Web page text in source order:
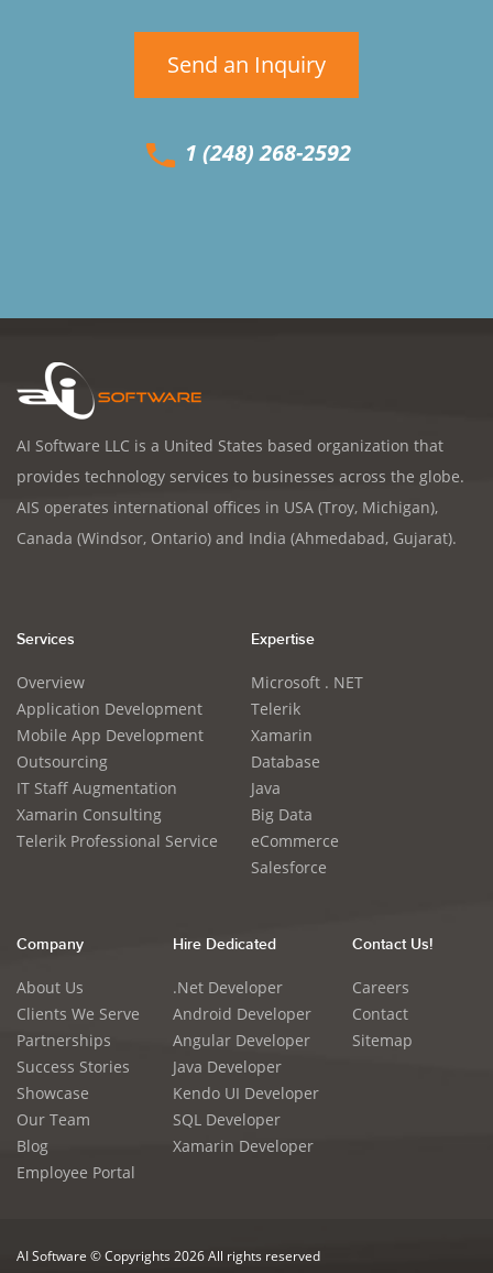
Send an Inquiry
1 (248) 268-2592
AI Software LLC is a United States based organization that
provides technology services to businesses across the globe.
AIS operates international offices in USA (Troy, Michigan),
Canada (Windsor, Ontario) and India (Ahmedabad, Gujarat).
Services
Overview
Application Development
Mobile App Development
Outsourcing
IT Staff Augmentation
Xamarin Consulting
Telerik Professional Service
Expertise
Microsoft . NET
Telerik
Xamarin
Database
Java
Big Data
eCommerce
Salesforce
Company
About Us
Clients We Serve
Partnerships
Success Stories
Showcase
Our Team
Blog
Employee Portal
Hire Dedicated
.Net Developer
Android Developer
Angular Developer
Java Developer
Kendo UI Developer
SQL Developer
Xamarin Developer
Contact Us!
Careers
Contact
Sitemap
AI Software © Copyrights 2026 All rights reserved